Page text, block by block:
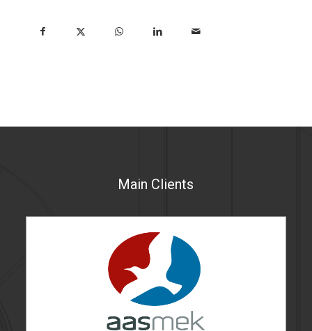
Main Clients